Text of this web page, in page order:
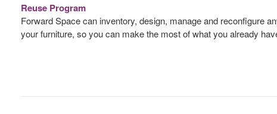
Reuse Program
Forward Space can inventory, design, manage and reconfigure
your furniture, so you can make the most of what you already